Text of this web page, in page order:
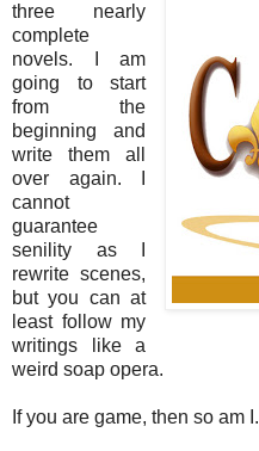
three nearly
complete
novels. I am
going to start
from the
beginning and
write them all
over again. I
cannot
guarantee
senility as I
rewrite scenes,
but you can at
least follow my
writings like a
weird soap opera.
If you are game, then so am I.